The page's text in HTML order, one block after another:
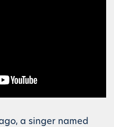
a singer named